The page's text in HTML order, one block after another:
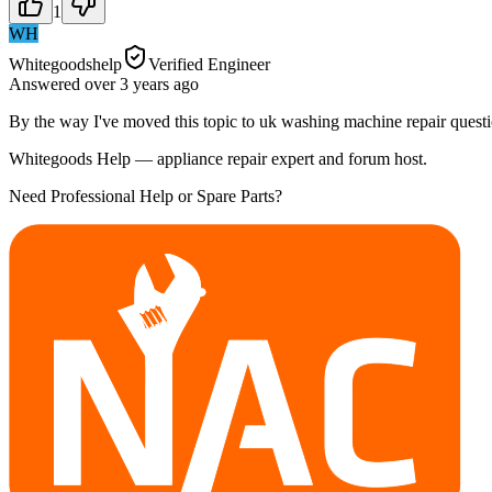
1
WH
Whitegoodshelp
Verified Engineer
Answered over 3 years ago
By the way I've moved this topic to uk washing machine repair
Whitegoods Help — appliance repair expert and forum host.
Need Professional Help or Spare Parts?